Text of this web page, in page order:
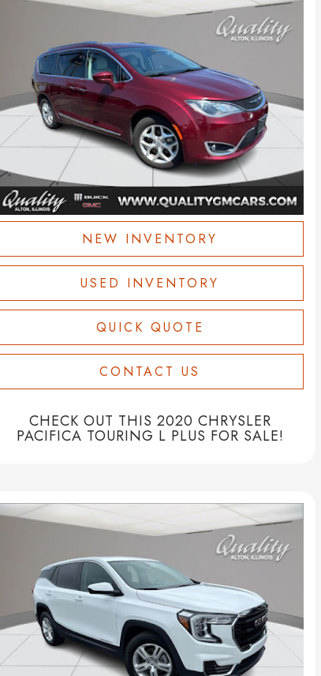
NEW INVENTORY
USED INVENTORY
QUICK QUOTE
CONTACT US
CHECK OUT THIS 2020 CHRYSLER
PACIFICA TOURING L PLUS FOR SALE!